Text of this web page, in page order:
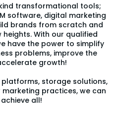
transformational tools;
software, digital marketing
brands from scratch and
With our qualified
have the power to simplify
problems, improve the
growth!
storage solutions,
practices, we can
all!